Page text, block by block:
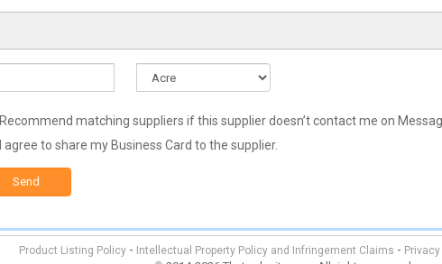
Recommend matching suppliers if this supplier doesn’t contact me on
I agree to share my Business Card to the supplier.
Send
Product Listing Policy - Intellectual Property Policy and Infringement Claims -